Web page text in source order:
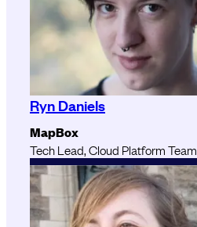
Ryn Daniels
MapBox
Tech Lead, Cloud Platform Team